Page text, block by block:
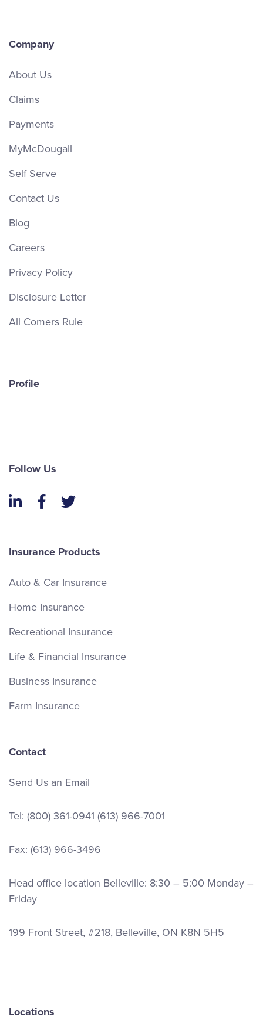
Company
About Us
Claims
Payments
MyMcDougall
Self Serve
Contact Us
Blog
Careers
Privacy Policy
Disclosure Letter
All Comers Rule
Profile
Follow Us
LinkedInFacebook
Twitter
Insurance Products
Auto & Car Insurance
Home Insurance
Recreational Insurance
Life & Financial Insurance
Business Insurance
Farm Insurance
Contact
Send Us an Email
Tel: (800) 361-0941 (613) 966-7001
Fax: (613) 966-3496
Head office location Belleville: 8:30 – 5:00 Monday –
Friday
199 Front Street, #218, Belleville, ON K8N 5H5
Locations